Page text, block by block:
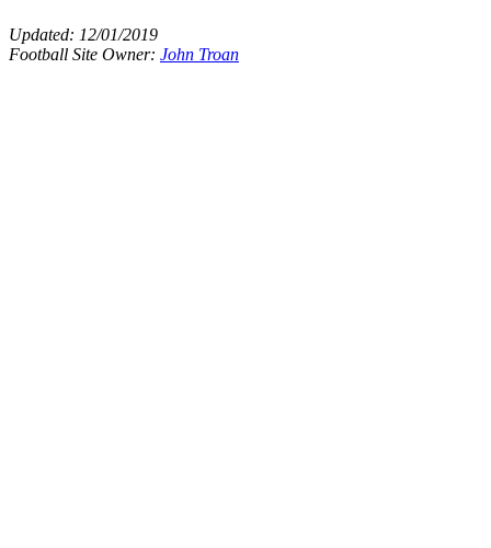
Updated: 12/01/2019
Football Site Owner: John Troan